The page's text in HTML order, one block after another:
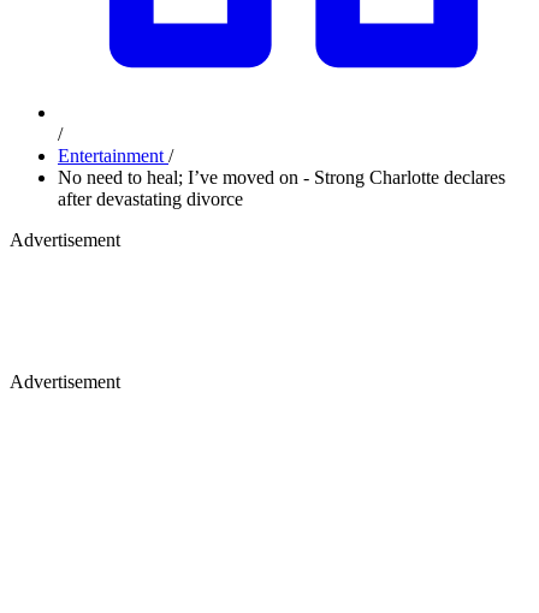
/
Entertainment /
No need to heal; I’ve moved on - Strong Charlotte declares
after devastating divorce
Advertisement
Advertisement